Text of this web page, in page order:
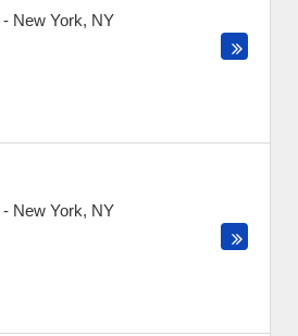
- New York, NY
- New York, NY